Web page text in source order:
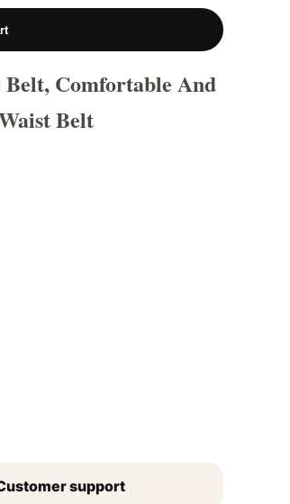
Belt, Comfortable And
Belt
support